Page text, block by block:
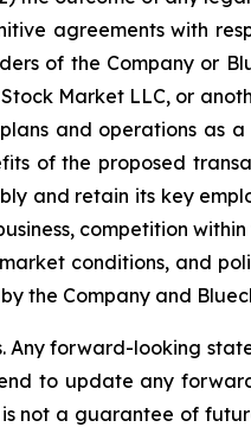
agreements with
of the Company or
Market LLC, or
and operations as
of the proposed
and retain its key
competition
conditions, and
the Company and
forward-looking
to update any
not a guarantee of